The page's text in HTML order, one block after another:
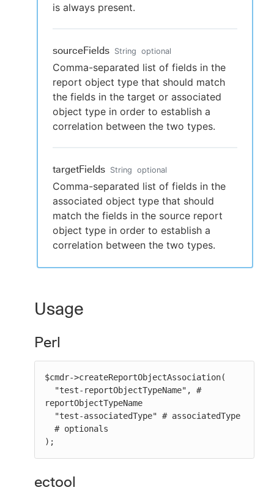
is always present.
sourceFields String optional
Comma-separated list of fields in the
report object type that should match
the fields in the target or associated
object type in order to establish a
correlation between the two types.
targetFields String optional
Comma-separated list of fields in the
associated object type that should
match the fields in the source report
object type in order to establish a
correlation between the two types.
Usage
Perl
$cmdr->createReportObjectAssociation(
reportObjectTypeName
);
ectool